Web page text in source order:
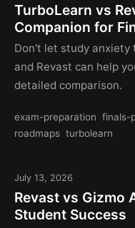
TurboLearn vs
Companion for
Don't let study anxiety
and Revast can help
detailed comparison.
exam-preparation finals-
roadmaps turbolearn
July 13, 2026
Revast vs Gizmo
Student Success